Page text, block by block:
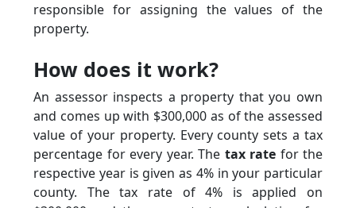
responsible for assigning the values of the
property.
How does it work?
An assessor inspects a property that you own
and comes up with $300,000 as of the assessed
value of your property. Every county sets a tax
percentage for every year. The tax rate for the
respective year is given as 4% in your particular
county. The tax rate of 4% is applied on